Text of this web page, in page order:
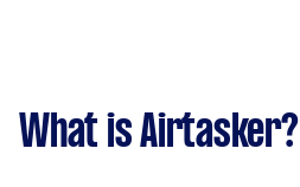
What is Airtasker?